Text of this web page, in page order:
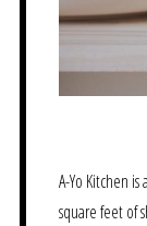
A-Yo Kitchen
square feet of